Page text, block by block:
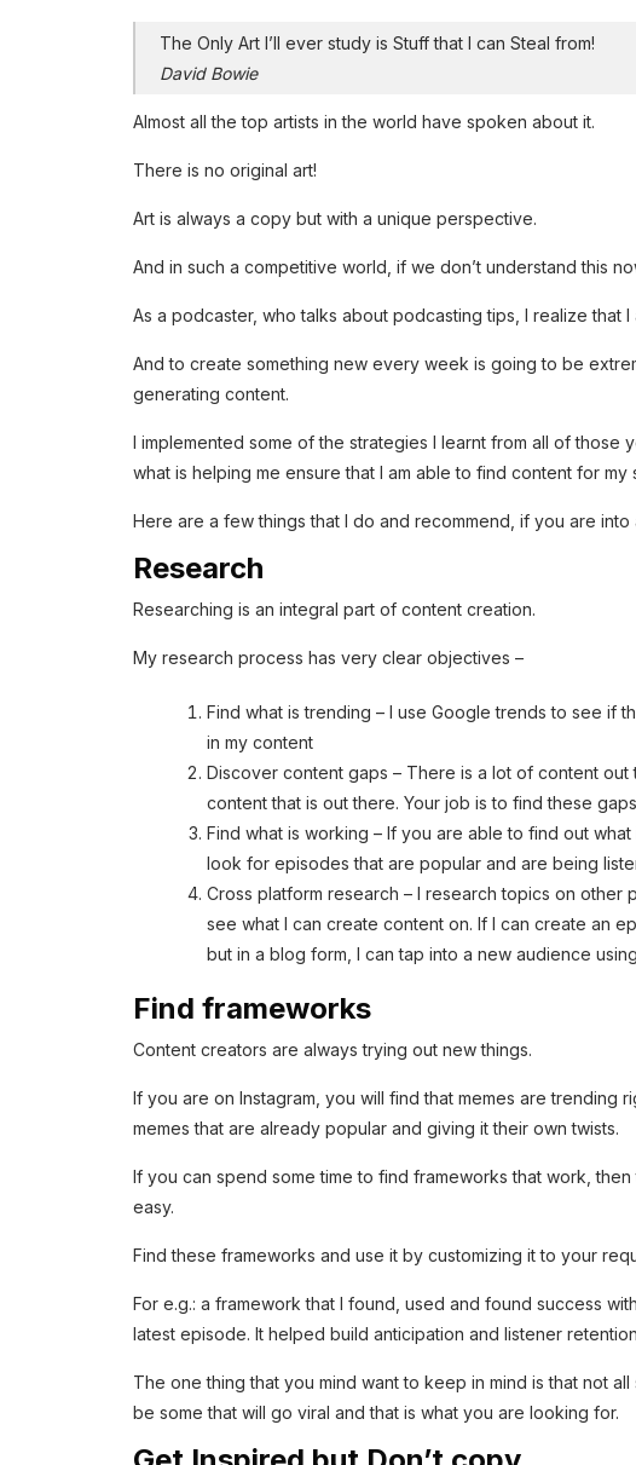
The Only Art I’ll ever study is Stuff that I can Steal from!
David Bowie
Almost all the top artists in the world have spoken about it.
There is no original art!
Art is always a copy but with a unique perspective.
And in such a competitive world, if we don’t understand this
As a podcaster, who talks about podcasting tips, I realize that
And to create something new every week is going to be
generating content.
I implemented some of the strategies I learnt from all of those
what is helping me ensure that I am able to find content for my
Here are a few things that I do and recommend, if you are
Research
Researching is an integral part of content creation.
My research process has very clear objectives –
Find what is trending – I use Google trends to see if
in my content
Discover content gaps – There is a lot of content
content that is out there. Your job is to find these
Find what is working – If you are able to find out
look for episodes that are popular and are being
Cross platform research – I research topics on other
see what I can create content on. If I can create an
but in a blog form, I can tap into a new audience
Find frameworks
Content creators are always trying out new things.
If you are on Instagram, you will find that memes are trending
memes that are already popular and giving it their own twists.
If you can spend some time to find frameworks that work,
easy.
Find these frameworks and use it by customizing it to your
For e.g.: a framework that I found, used and found success
latest episode. It helped build anticipation and listener
The one thing that you mind want to keep in mind is that not
be some that will go viral and that is what you are looking for.